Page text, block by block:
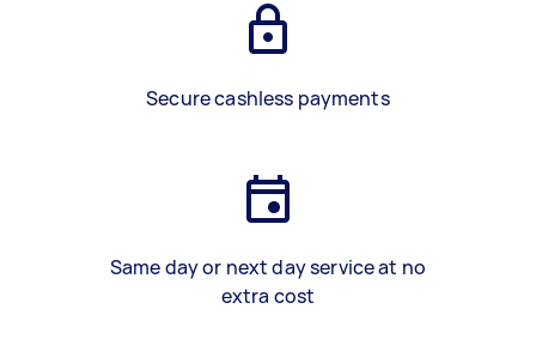
Secure cashless payments
Same day or next day service at no
extra cost